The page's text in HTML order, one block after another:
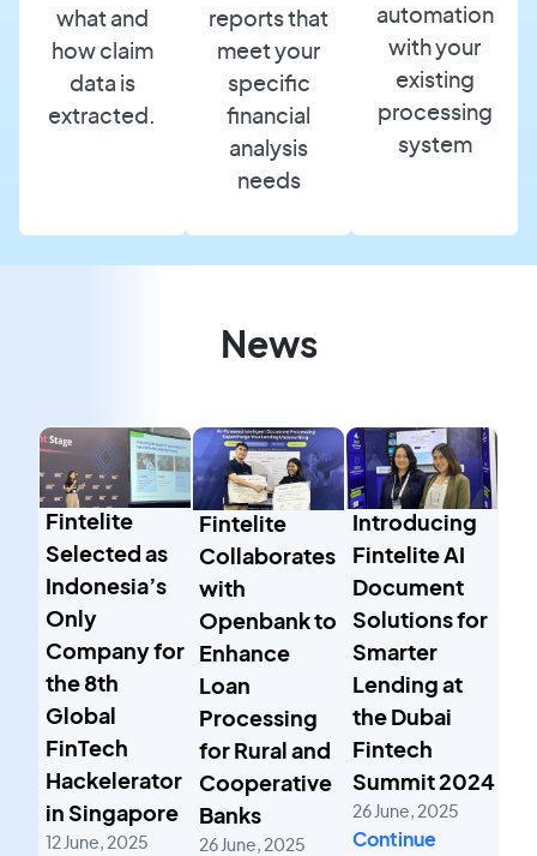
what and
how claim
data is
extracted.
reports that
meet your
specific
financial
analysis
needs
automation
with your
existing
processing
system
News
Fintelite
Selected as
Indonesia’s
Only
Company for
the 8th
Global
FinTech
Hackelerator
in Singapore
12 June, 2025
Fintelite
Collaborates
with
Openbank to
Enhance
Loan
Processing
for Rural and
Cooperative
Banks
26 June, 2025
Introducing
Fintelite AI
Document
Solutions for
Smarter
Lending at
the Dubai
Fintech
Summit 2024
26 June, 2025
Continue